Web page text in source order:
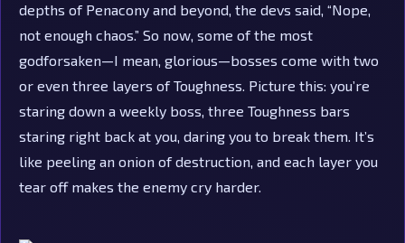
depths of Penacony and beyond, the devs said, “Nope,
not enough chaos.” So now, some of the most
godforsaken—I mean, glorious—bosses come with two
or even three layers of Toughness. Picture this: you’re
staring down a weekly boss, three Toughness bars
staring right back at you, daring you to break them. It’s
like peeling an onion of destruction, and each layer you
tear off makes the enemy cry harder.